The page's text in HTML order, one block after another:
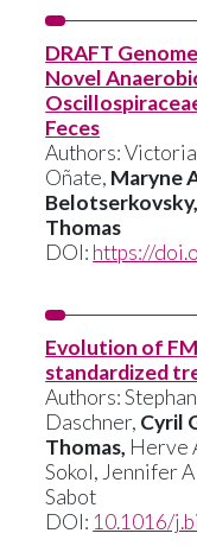
DRAFT
Novel
Feces
Authors:
Oñate, Maryne
Belotserkovsky
Thomas
DOI: https://
Evolution of
standardized
Authors:
Daschner, Cyril
Thomas, Herve
Sokol, Jennifer
Sabot
DOI: 10.1016/